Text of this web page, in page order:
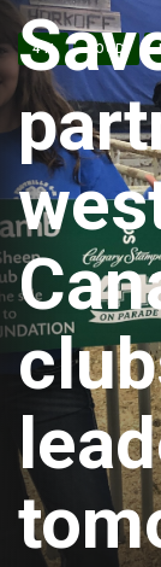
4-H FOOD